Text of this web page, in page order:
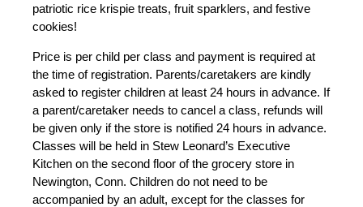
patriotic rice krispie treats, fruit sparklers, and festive
cookies!
Price is per child per class and payment is required at
the time of registration. Parents/caretakers are kindly
asked to register children at least 24 hours in advance. If
a parent/caretaker needs to cancel a class, refunds will
be given only if the store is notified 24 hours in advance.
Classes will be held in Stew Leonard’s Executive
Kitchen on the second floor of the grocery store in
Newington, Conn. Children do not need to be
accompanied by an adult, except for the classes for